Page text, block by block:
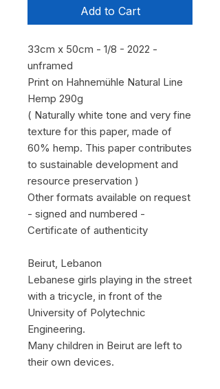
Add to Cart
33cm x 50cm - 1/8 - 2022 -
unframed
Print on Hahnemühle Natural Line
Hemp 290g
( Naturally white tone and very fine
texture for this paper, made of
60% hemp. This paper contributes
to sustainable development and
resource preservation )
Other formats available on request
- signed and numbered -
Certificate of authenticity
Beirut, Lebanon
Lebanese girls playing in the street
with a tricycle, in front of the
University of Polytechnic
Engineering.
Many children in Beirut are left to
their own devices.